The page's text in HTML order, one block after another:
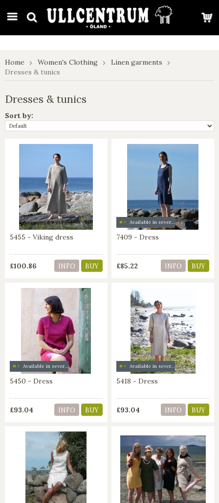
google-site-verification: google7e4b1026db5d9f32.html
Home Women's Clothing
Linen garments
Dresses & tunics
Dresses & tunics
Sort by:
5455 - Viking dress
£100.86 INFO BUY
Available in several colors
7409 - Dress
£85.22 INFO BUY
Available in several colors
5450 - Dress
£93.04 INFO BUY
Available in several colors
5418 - Dress
£93.04 INFO BUY